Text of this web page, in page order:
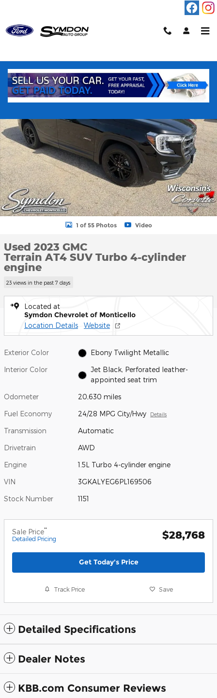
1 of 55 Photos Video
Used 2023 GMC
Terrain AT4 SUV Turbo 4-cylinder
engine
23 views in the past 7 days
Located at
Symdon Chevrolet of Monticello
Location Details Website
Exterior Color Ebony Twilight Metallic
Interior Color
Jet Black, Perforated leather-
appointed seat trim
Odometer 20,630 miles
Fuel Economy 24/28 MPG City/Hwy Details
Transmission Automatic
Drivetrain AWD
Engine 1.5L Turbo 4-cylinder engine
VIN 3GKALYEG6PL169506
Stock Number 1151
Sale Price**
Detailed Pricing $28,768
Get Today's Price
Track Price Save
Detailed Specifications
Dealer Notes
KBB.com Consumer Reviews